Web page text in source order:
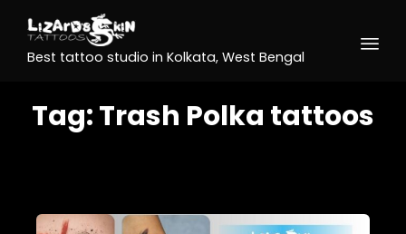
Best tattoo studio in Kolkata, West Bengal
Tag:Trash Polka tattoos